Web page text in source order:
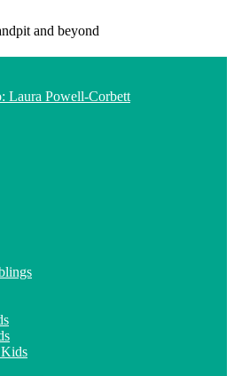
and beyond
Laura Powell-Corbett